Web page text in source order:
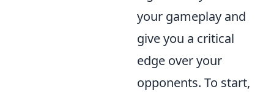
your gameplay and
give you a critical
edge over your
opponents. To start,